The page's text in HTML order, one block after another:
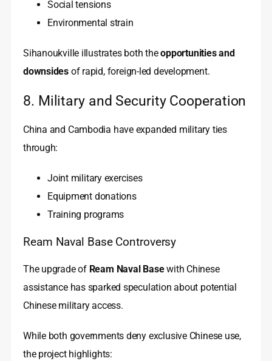
Social tensions
Environmental strain
Sihanoukville illustrates both theopportunities and
downsides of rapid, foreign-led development.
8. Military and Security Cooperation
China and Cambodia have expanded military ties
through:
Joint military exercises
Equipment donations
Training programs
Ream Naval Base Controversy
The upgrade of Ream Naval Basewith Chinese
assistance has sparked speculation about potential
Chinese military access.
While both governments deny exclusive Chinese use,
the project highlights: